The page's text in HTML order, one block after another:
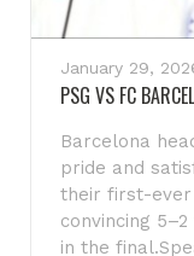
January 29,
PSG VS FC
Barcelona
pride and
their first-ever
convincing
in the